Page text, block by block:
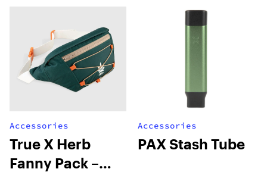
Accessories
True X Herb
Fanny Pack –
Accessories
PAX Stash Tube